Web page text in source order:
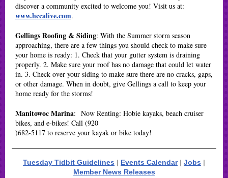
discover a community excited to welcome you! Visit us at:
www.hccalive.com.
Gellings Roofing & Siding: With the Summer storm season
approaching, there are a few things you should check to make sure
your home is ready: 1. Check that your gutter system is draining
properly. 2. Make sure your roof has no damage that could let water
in. 3. Check over your siding to make sure there are no cracks, gaps,
or other damage. When in doubt, give Gellings a call to keep your
home ready for the storms!
Manitowoc Marina: Now Renting: Hobie kayaks, beach cruiser
bikes, and e-bikes! Call (920
)682-5117 to reserve your kayak or bike today!
Tuesday Tidbit Guidelines | Events Calendar | Jobs |
Member News Releases